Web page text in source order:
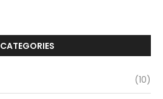
CATEGORIES
(10)